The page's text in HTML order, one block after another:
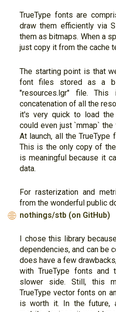
TrueType fonts are
draw them efficiently via
them as bitmaps. When a
just copy it from the cache
The starting point is that
font files stored as a
"resources.lgr" file.
concatenation of all the
it's very quick to load the
could even just `mmap`
At launch, all the
This is the only copy of
is meaningful because it
data.
For rasterization and
from the wonderful public
🌐 nothings/stb (on GitHub)
I chose this library
dependencies, and can be
does have a few
with TrueType fonts and
slower side. Still, this
TrueType vector fonts on
is worth it. In the future,